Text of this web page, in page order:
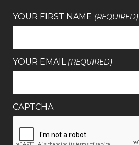
YOUR FIRST NAME (REQUIRED)
YOUR EMAIL (REQUIRED)
CAPTCHA